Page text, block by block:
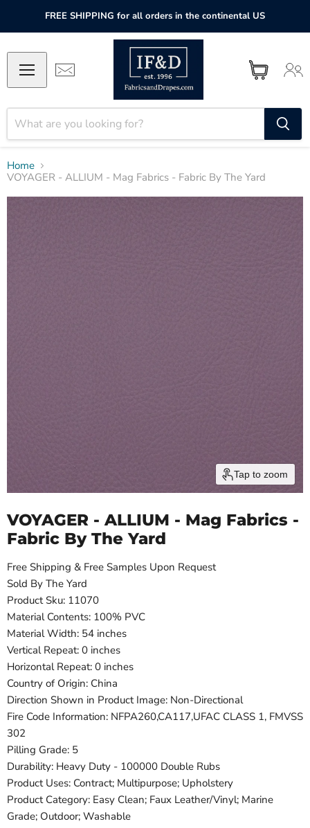
FREE SHIPPING for all orders in the continental US
Home
VOYAGER - ALLIUM - Mag Fabrics - Fabric By The Yard
Tap to zoom
VOYAGER - ALLIUM - Mag Fabrics -
Fabric By The Yard
Free Shipping & Free Samples Upon Request
Sold By The Yard
Product Sku: 11070
Material Contents: 100% PVC
Material Width: 54 inches
Vertical Repeat: 0 inches
Horizontal Repeat: 0 inches
Country of Origin: China
Direction Shown in Product Image: Non-Directional
Fire Code Information: NFPA260,CA117,UFAC CLASS 1, FMVSS
302
Pilling Grade: 5
Durability: Heavy Duty - 100000 Double Rubs
Product Uses: Contract; Multipurpose; Upholstery
Product Category: Easy Clean; Faux Leather/Vinyl; Marine
Grade; Outdoor; Washable